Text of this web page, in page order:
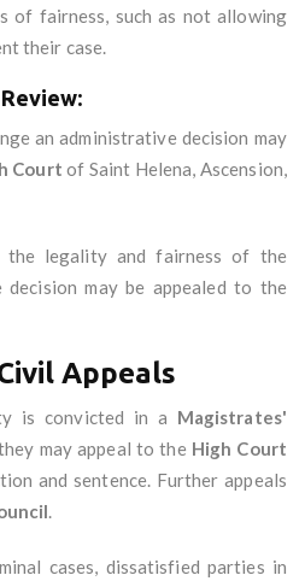
of fairness, such as not allowing
their case.
:
an administrative decision may
Court of Saint Helena, Ascension,
the legality and fairness of the
decision may be appealed to the
Appeals
is convicted in a Magistrates'
may appeal to the High Court
and sentence. Further appeals
.
cases, dissatisfied parties in